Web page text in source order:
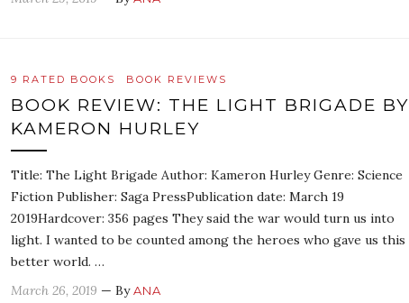
9 RATED BOOKS BOOK REVIEWS
BOOK REVIEW: THE LIGHT BRIGADE BY
KAMERON HURLEY
Title: The Light Brigade Author: Kameron Hurley Genre: Science
Fiction Publisher: Saga PressPublication date: March 19
2019Hardcover: 356 pages They said the war would turn us into
light. I wanted to be counted among the heroes who gave us this
better world. …
March 26, 2019 — ByANA